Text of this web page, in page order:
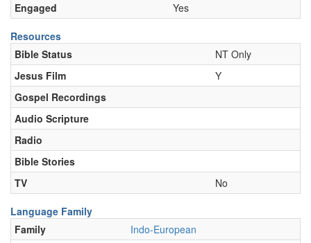
Engaged
Yes
Resources
Bible Status
NT Only
Jesus Film
Y
Gospel Recordings
Audio Scripture
Radio
Bible Stories
TV
No
Language Family
Family
Indo-European